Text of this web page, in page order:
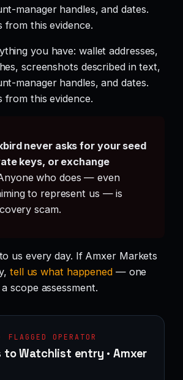
manager handles, and dates.
from this evidence.
you have: wallet addresses,
screenshots described in text,
manager handles, and dates.
from this evidence.
never asks for your seed
keys, or exchange
who does — even
to represent us — is
scam.
us every day. If Amxer Markets
tell us what happened— one
scope assessment.
OPERATOR
Watchlist entry · Amxer